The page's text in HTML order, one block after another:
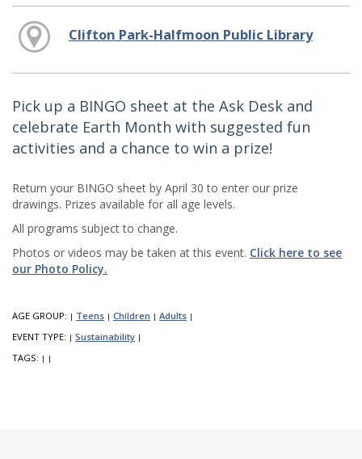
Clifton Park-Halfmoon Public Library
Pick up a BINGO sheet at the Ask Desk and
celebrate Earth Month with suggested fun
activities and a chance to win a prize!
Return your BINGO sheet by April 30 to enter our prize
drawings. Prizes available for all age levels.
All programs subject to change.
Photos or videos may be taken at this event. Click here to see
our Photo Policy.
AGE GROUP: | Teens | Children | Adults |
EVENT TYPE: | Sustainability |
TAGS: | |